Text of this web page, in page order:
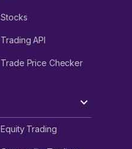
Stocks
Trading API
Trade Price Checker
Equity Trading